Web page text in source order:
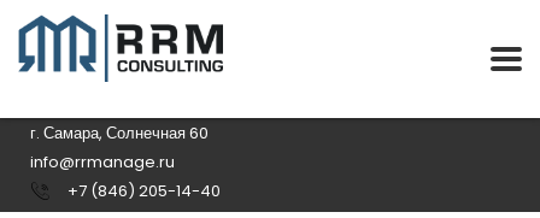
г. Самара, Солнечная 60
info@rrmanage.ru
+7 (846) 205-14-40